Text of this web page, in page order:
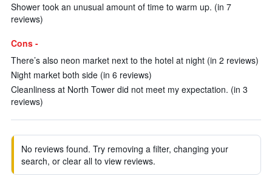
Shower took an unusual amount of time to warm up. (in 7
reviews)
Cons -
There’s also neon market next to the hotel at night (in 2 reviews)
Night market both side (in 6 reviews)
Cleanliness at North Tower did not meet my expectation. (in 3
reviews)
No reviews found. Try removing a filter, changing your
search, or clear all to view reviews.